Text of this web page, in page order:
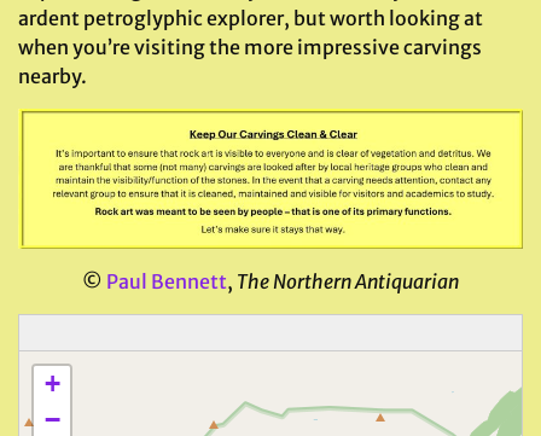
ardent petroglyphic explorer, but worth looking at
when you’re visiting the more impressive carvings
nearby.
© Paul Bennett, The Northern Antiquarian
+
−